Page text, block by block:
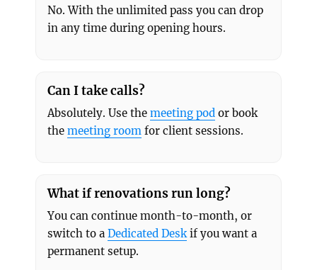
No. With the unlimited pass you can drop
in any time during opening hours.
Can I take calls?
Absolutely. Use themeeting pod or book
themeeting room for client sessions.
What if renovations run long?
You can continue month-to-month, or
switch to aDedicated Desk if you want a
permanent setup.